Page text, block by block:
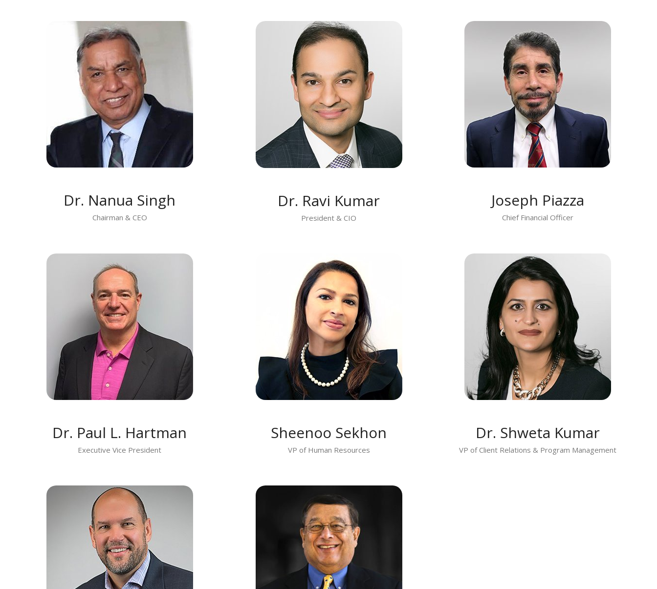
MEET DR. NANUA SINGH
Dr. Nanua Singh
Chairman & CEO
MEET RAVI KUMAR
Dr. Ravi Kumar
President & CIO
MEET JOSEPH PIAZZA
Joseph Piazza
Chief Financial Officer
MEET DR. PAUL L. HARTMAN
Dr. Paul L. Hartman
Executive Vice President
MEET SHEENOO SEKHON
Sheenoo Sekhon
VP of Human Resources
MEET DR. SHWETA KUMAR
Dr. Shweta Kumar
VP of Client Relations & Program Management
MEET DR. PRAKASH SATHE